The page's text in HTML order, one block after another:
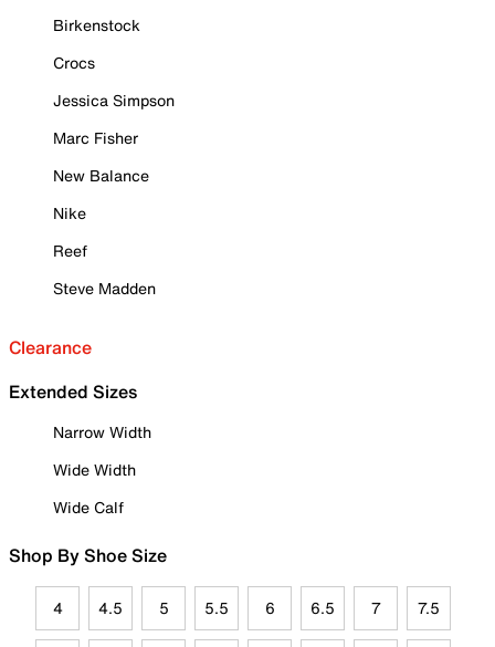
Birkenstock
Crocs
Jessica Simpson
Marc Fisher
New Balance
Nike
Reef
Steve Madden
Clearance
Extended Sizes
Narrow Width
Wide Width
Wide Calf
Shop By Shoe Size
4 4.5 5 5.5 6 6.5 7 7.5